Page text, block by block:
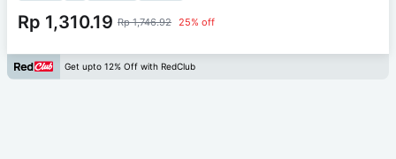
Rp 1,310.19 Rp 1,746.92 25% off
Get upto 12% Off with RedClub